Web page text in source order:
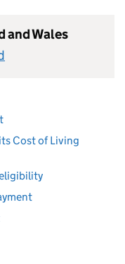
and Wales
Cost of Living